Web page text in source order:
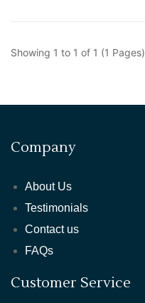
Showing 1 to 1 of 1 (1 Pages)
Company
About Us
Testimonials
Contact us
FAQs
Customer Service